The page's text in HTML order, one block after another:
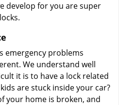
develop for you are super
emergency problems
We understand well
it is to have a lock related
are stuck inside your car?
your home is broken, and